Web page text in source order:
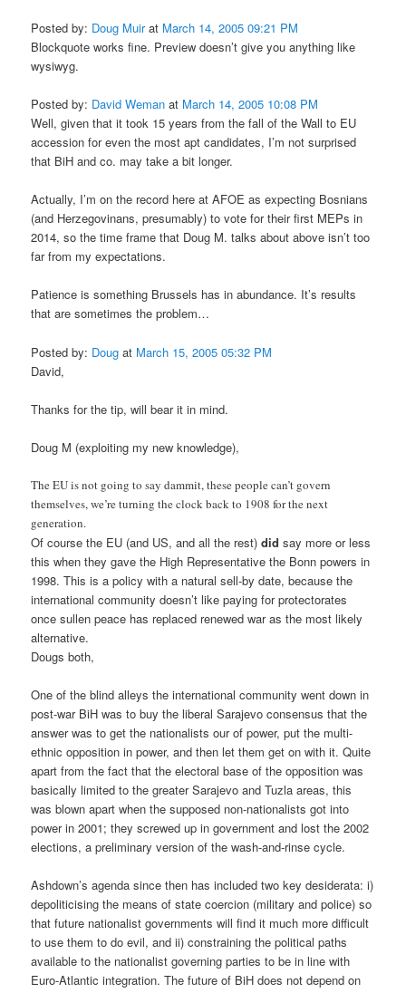
Posted by: Doug Muirat March 14, 2005 09:21 PM
Blockquote works fine. Preview doesn’t give you anything like
wysiwyg.
Posted by: David Weman at March 14, 2005 10:08 PM
Well, given that it took 15 years from the fall of the Wall to EU
accession for even the most apt candidates, I’m not surprised
that BiH and co. may take a bit longer.
Actually, I’m on the record here at AFOE as expecting Bosnians
(and Herzegovinans, presumably) to vote for their first MEPs in
2014, so the time frame that Doug M. talks about above isn’t too
far from my expectations.
Patience is something Brussels has in abundance. It’s results
that are sometimes the problem…
Posted by: Doug at March 15, 2005 05:32 PM
David,
Thanks for the tip, will bear it in mind.
Doug M (exploiting my new knowledge),
The EU is not going to say dammit, these people can’t govern
themselves, we’re turning the clock back to 1908 for the next
generation.
Of course the EU (and US, and all the rest)did say more or less
this when they gave the High Representative the Bonn powers in
1998. This is a policy with a natural sell-by date, because the
international community doesn’t like paying for protectorates
once sullen peace has replaced renewed war as the most likely
alternative.
Dougs both,
One of the blind alleys the international community went down in
post-war BiH was to buy the liberal Sarajevo consensus that the
answer was to get the nationalists our of power, put the multi-
ethnic opposition in power, and then let them get on with it. Quite
apart from the fact that the electoral base of the opposition was
basically limited to the greater Sarajevo and Tuzla areas, this
was blown apart when the supposed non-nationalists got into
power in 2001; they screwed up in government and lost the 2002
elections, a preliminary version of the wash-and-rinse cycle.
Ashdown’s agenda since then has included two key desiderata: i)
depoliticising the means of state coercion (military and police) so
that future nationalist governments will find it much more difficult
to use them to do evil, and ii) constraining the political paths
available to the nationalist governing parties to be in line with
Euro-Atlantic integration. The future of BiH does not depend on